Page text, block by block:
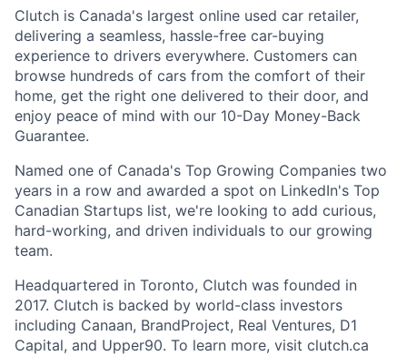
Clutch is Canada's largest online used car retailer,
delivering a seamless, hassle-free car-buying
experience to drivers everywhere. Customers can
browse hundreds of cars from the comfort of their
home, get the right one delivered to their door, and
enjoy peace of mind with our 10-Day Money-Back
Guarantee.
Named one of Canada's Top Growing Companies two
years in a row and awarded a spot on LinkedIn's Top
Canadian Startups list, we're looking to add curious,
hard-working, and driven individuals to our growing
team.
Headquartered in Toronto, Clutch was founded in
2017. Clutch is backed by world-class investors
including Canaan, BrandProject, Real Ventures, D1
Capital, and Upper90. To learn more, visit clutch.ca